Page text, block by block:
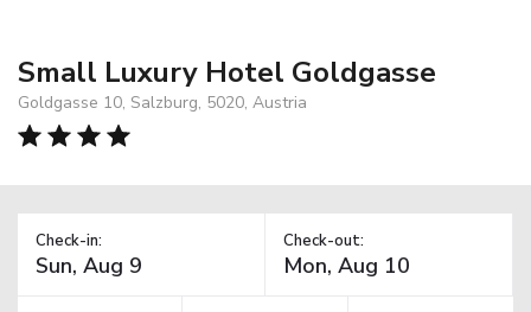
Small Luxury Hotel Goldgasse
Goldgasse 10, Salzburg, 5020, Austria
Check-in: Check-out: